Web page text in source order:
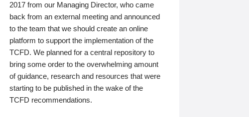
2017 from our Managing Director, who came
back from an external meeting and announced
to the team that we should create an online
platform to support the implementation of the
TCFD. We planned for a central repository to
bring some order to the overwhelming amount
of guidance, research and resources that were
starting to be published in the wake of the
TCFD recommendations.